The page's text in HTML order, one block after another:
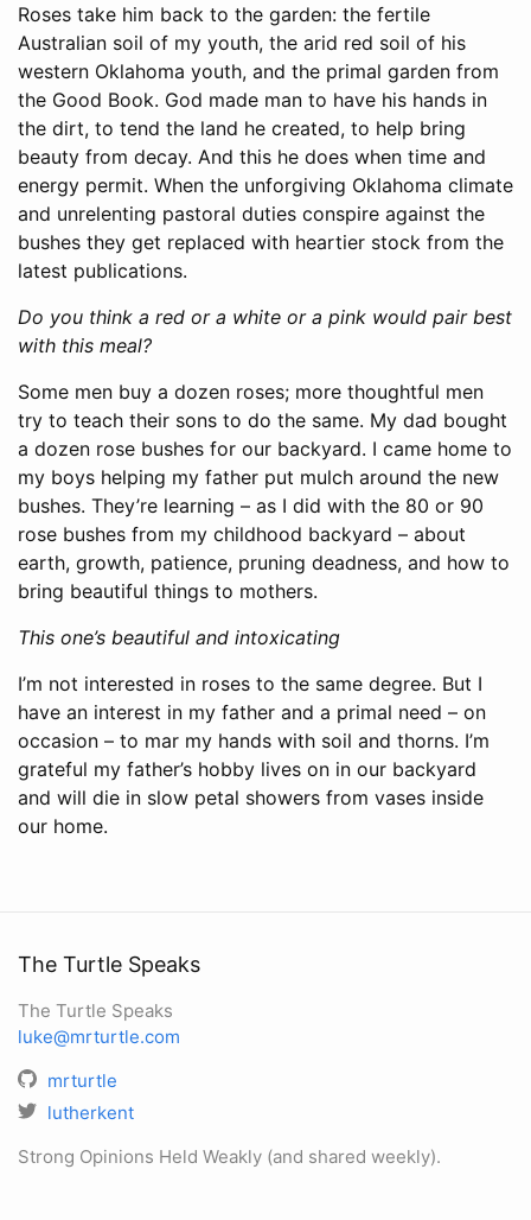
Roses take him back to the garden: the fertile
Australian soil of my youth, the arid red soil of his
western Oklahoma youth, and the primal garden from
the Good Book. God made man to have his hands in
the dirt, to tend the land he created, to help bring
beauty from decay. And this he does when time and
energy permit. When the unforgiving Oklahoma climate
and unrelenting pastoral duties conspire against the
bushes they get replaced with heartier stock from the
latest publications.
Do you think a red or a white or a pink would pair best
with this meal?
Some men buy a dozen roses; more thoughtful men
try to teach their sons to do the same. My dad bought
a dozen rose bushes for our backyard. I came home to
my boys helping my father put mulch around the new
bushes. They’re learning – as I did with the 80 or 90
rose bushes from my childhood backyard – about
earth, growth, patience, pruning deadness, and how to
bring beautiful things to mothers.
This one’s beautiful and intoxicating
I’m not interested in roses to the same degree. But I
have an interest in my father and a primal need – on
occasion – to mar my hands with soil and thorns. I’m
grateful my father’s hobby lives on in our backyard
and will die in slow petal showers from vases inside
our home.
The Turtle Speaks
The Turtle Speaks
luke@mrturtle.com
mrturtle
lutherkent
Strong Opinions Held Weakly (and shared weekly).